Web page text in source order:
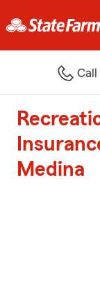
Call
Medina